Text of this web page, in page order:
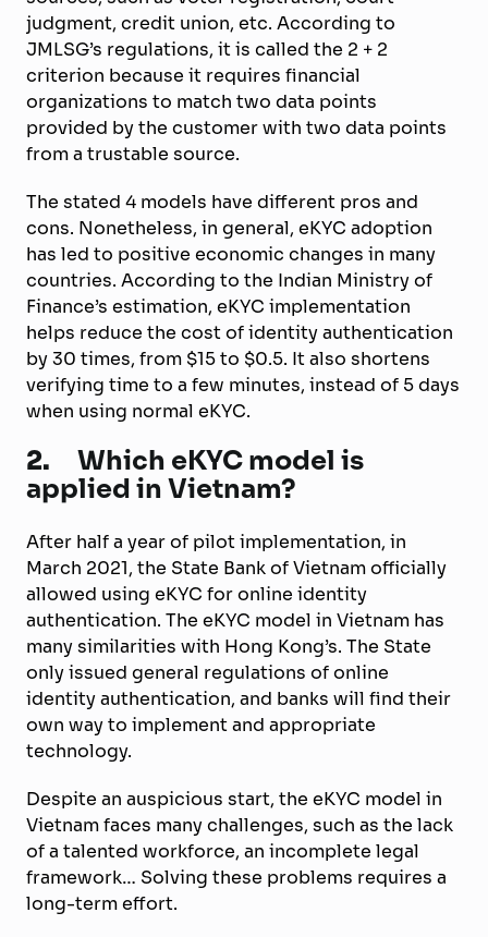
judgment, credit union, etc. According to
JMLSG’s regulations, it is called the 2 + 2
criterion because it requires financial
organizations to match two data points
provided by the customer with two data points
from a trustable source.
The stated 4 models have different pros and
cons. Nonetheless, in general, eKYC adoption
has led to positive economic changes in many
countries. According to the Indian Ministry of
Finance’s estimation, eKYC implementation
helps reduce the cost of identity authentication
by 30 times, from $15 to $0.5. It also shortens
verifying time to a few minutes, instead of 5 days
when using normal eKYC.
2. Which eKYC model is
applied in Vietnam?
After half a year of pilot implementation, in
March 2021, the State Bank of Vietnam officially
allowed using eKYC for online identity
authentication. The eKYC model in Vietnam has
many similarities with Hong Kong’s. The State
only issued general regulations of online
identity authentication, and banks will find their
own way to implement and appropriate
technology.
Despite an auspicious start, the eKYC model in
Vietnam faces many challenges, such as the lack
of a talented workforce, an incomplete legal
framework… Solving these problems requires a
long-term effort.